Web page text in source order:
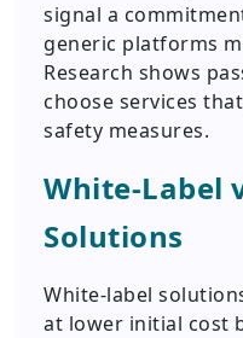
signal a
generic platforms
Research shows
choose services
safety measures.
White-Label
Solutions
White-label
at lower initial cost